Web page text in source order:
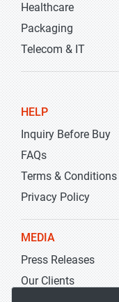
Healthcare
Packaging
Telecom & IT
HELP
Inquiry Before Buy
FAQs
Terms & Conditions
Privacy Policy
MEDIA
Press Releases
Our Clients